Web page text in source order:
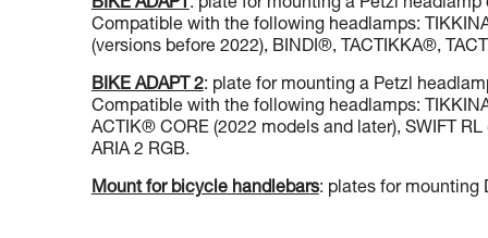
BIKE ADAPT : plate for mounting a Petzl
Compatible with the following headlamps:
(versions before 2022), BINDI®, TACTIKKA®,
BIKE ADAPT 2: plate for mounting a Petzl
Compatible with the following headlamps:
ACTIK® CORE (2022 models and later), SWIFT
ARIA 2 RGB.
Mount for bicycle handlebars: plates for mounting